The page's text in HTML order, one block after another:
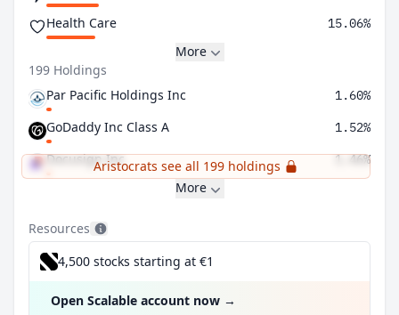
Health Care 15.06%
More
199 Holdings
Par Pacific Holdings Inc
1.60%
GoDaddy Inc Class A 1.52%
Docusign Inc 1.46%
Aristocrats see all 199 holdings
More
Resources
4,500 stocks starting at €1
Open Scalable account now →